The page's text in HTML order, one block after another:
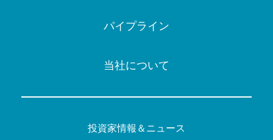
パイプライン
当社について
投資家情報＆ニュース